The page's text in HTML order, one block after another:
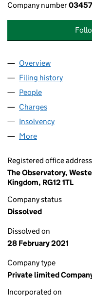
Company number
Company
Overview
Filing history
People
Charges
Insolvency
More
Registered office address
The Observatory,
Kingdom, RG12 1TL
Company status
Dissolved
Dissolved on
28 February 2021
Company type
Private limited
Incorporated on